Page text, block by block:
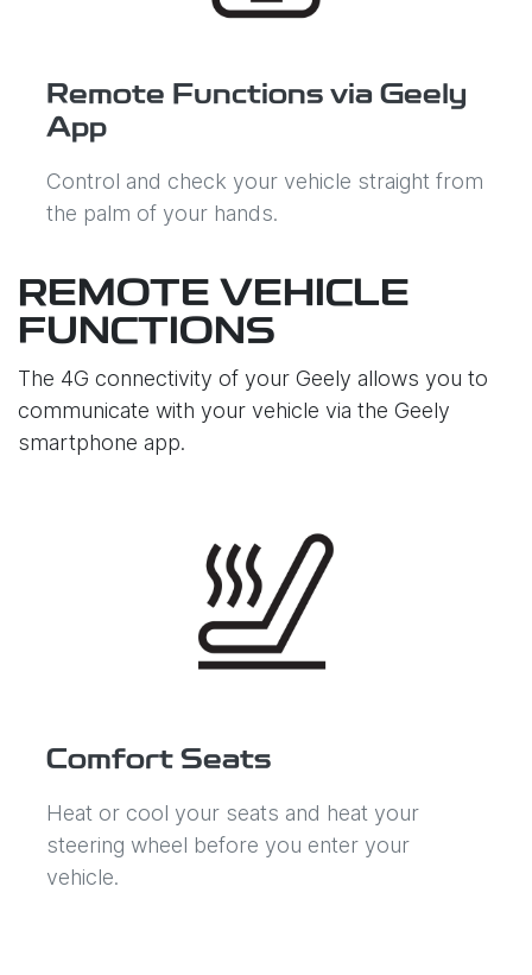
Remote Functions via Geely
App
Control and check your vehicle straight from
the palm of your hands.
REMOTE VEHICLE
FUNCTIONS
The 4G connectivity of your Geely allows you to
communicate with your vehicle via the Geely
smartphone app.
Comfort Seats
Heat or cool your seats and heat your
steering wheel before you enter your
vehicle.